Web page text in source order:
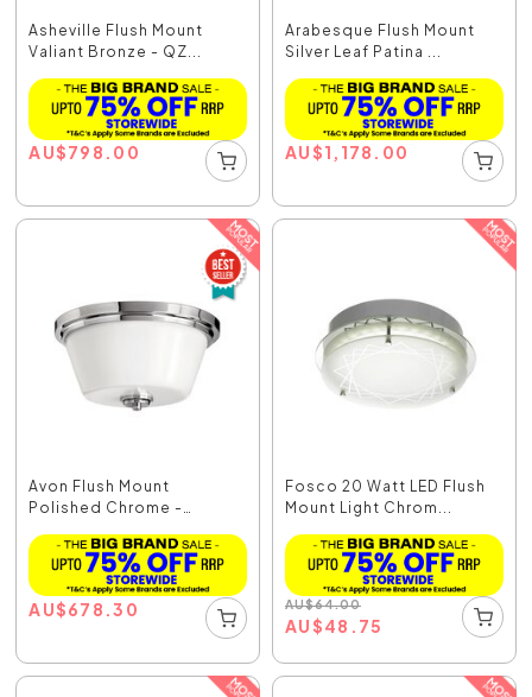
Asheville Flush Mount
Valiant Bronze - QZ...
AU$798.00
Arabesque Flush Mount
Silver Leaf Patina ...
AU$1,178.00
Avon Flush Mount
Polished Chrome -
AU$678.30
Fosco 20 Watt LED Flush
Mount Light Chrom...
AU$64.00
AU$48.75